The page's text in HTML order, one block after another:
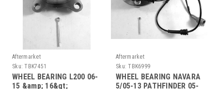
Aftermarket
Sku: TBK7451
WHEEL BEARING L200 06-
15 &amp; 16&gt;
Aftermarket
Sku: TBK6999
WHEEL BEARING NAVARA
5/05-13 PATHFINDER 05-